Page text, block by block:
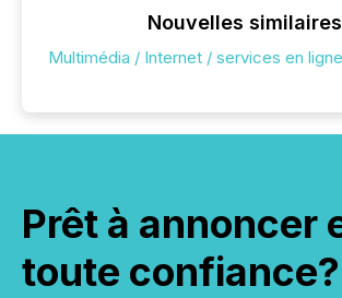
Nouvelles similaires
Multimédia / Internet / services en ligne
Prêt à annoncer
toute confiance?